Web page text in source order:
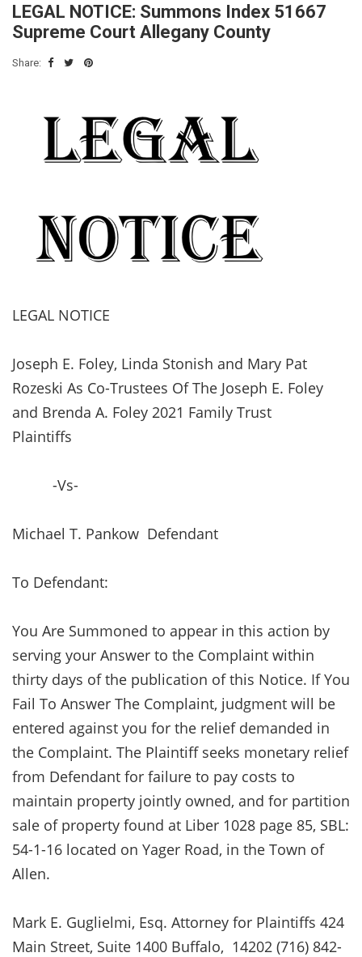
LEGAL NOTICE: Summons Index 51667
Supreme Court Allegany County
Share:
LEGAL NOTICE
Joseph E. Foley, Linda Stonish and Mary Pat
Rozeski As Co-Trustees Of The Joseph E. Foley
and Brenda A. Foley 2021 Family Trust
Plaintiffs
-Vs-
Michael T. Pankow Defendant
To Defendant:
You Are Summoned to appear in this action by
serving your Answer to the Complaint within
thirty days of the publication of this Notice. If You
Fail To Answer The Complaint, judgment will be
entered against you for the relief demanded in
the Complaint. The Plaintiff seeks monetary relief
from Defendant for failure to pay costs to
maintain property jointly owned, and for partition
sale of property found at Liber 1028 page 85, SBL:
54-1-16 located on Yager Road, in the Town of
Allen.
Mark E. Guglielmi, Esq. Attorney for Plaintiffs 424
Main Street, Suite 1400 Buffalo, 14202 (716) 842-